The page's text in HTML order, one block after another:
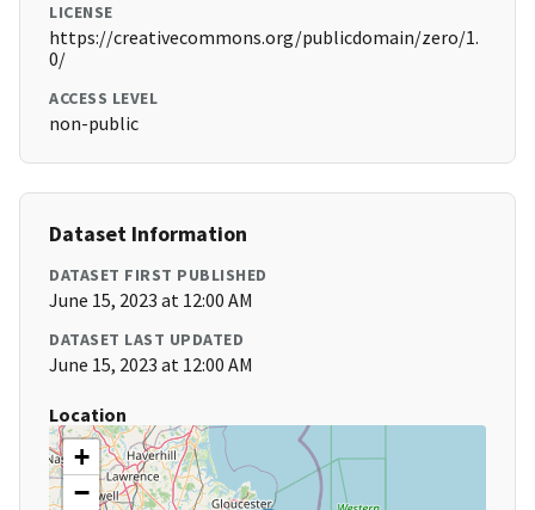
LICENSE
https://creativecommons.org/publicdomain/zero/1.
0/
ACCESS LEVEL
non-public
Dataset Information
DATASET FIRST PUBLISHED
June 15, 2023 at 12:00 AM
DATASET LAST UPDATED
June 15, 2023 at 12:00 AM
Location
+
−